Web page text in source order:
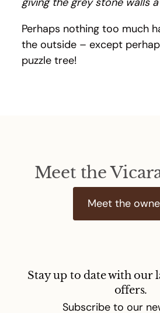
Perhaps nothing too much
the outside – except
puzzle tree!
Meet the
Meet the
Stay up to date with our
offers.
Subscribe to our